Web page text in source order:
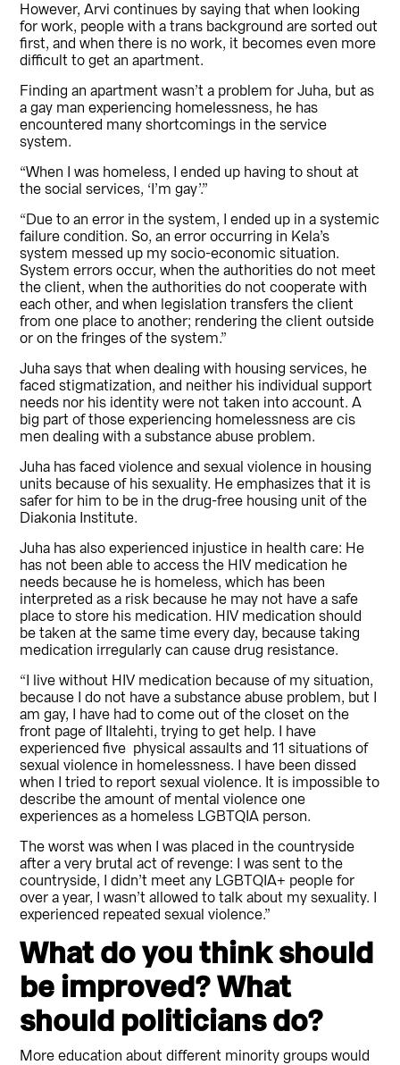
However, Arvi continues by saying that when looking
for work, people with a trans background are sorted out
first, and when there is no work, it becomes even more
difficult to get an apartment.
Finding an apartment wasn’t a problem for Juha, but as
a gay man experiencing homelessness, he has
encountered many shortcomings in the service
system.
“When I was homeless, I ended up having to shout at
the social services, ‘I’m gay’.”
“Due to an error in the system, I ended up in a systemic
failure condition. So, an error occurring in Kela’s
system messed up my socio-economic situation.
System errors occur, when the authorities do not meet
the client, when the authorities do not cooperate with
each other, and when legislation transfers the client
from one place to another; rendering the client outside
or on the fringes of the system.”
Juha says that when dealing with housing services, he
faced stigmatization, and neither his individual support
needs nor his identity were not taken into account. A
big part of those experiencing homelessness are cis
men dealing with a substance abuse problem.
Juha has faced violence and sexual violence in housing
units because of his sexuality. He emphasizes that it is
safer for him to be in the drug-free housing unit of the
Diakonia Institute.
Juha has also experienced injustice in health care: He
has not been able to access the HIV medication he
needs because he is homeless, which has been
interpreted as a risk because he may not have a safe
place to store his medication. HIV medication should
be taken at the same time every day, because taking
medication irregularly can cause drug resistance.
“I live without HIV medication because of my situation,
because I do not have a substance abuse problem, but I
am gay, I have had to come out of the closet on the
front page of Iltalehti, trying to get help. I have
experienced five physical assaults and 11 situations of
sexual violence in homelessness. I have been dissed
when I tried to report sexual violence. It is impossible to
describe the amount of mental violence one
experiences as a homeless LGBTQIA person.
The worst was when I was placed in the countryside
after a very brutal act of revenge: I was sent to the
countryside, I didn’t meet any LGBTQIA+ people for
over a year, I wasn’t allowed to talk about my sexuality. I
experienced repeated sexual violence.”
What do you think should
be improved? What
should politicians do?
More education about different minority groups would